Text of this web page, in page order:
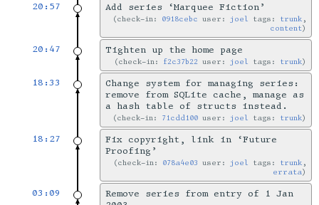
20:57 Add series ‘Marquee Fiction’
check-in: 0918cebc user: joel tags: trunk ,
content
20:47 Tighten up the home page
check-in: f2c37b22 user: joel tags: trunk
18:33
Change system for managing series:
remove from SQLite cache, manage as
a hash table of structs instead.
check-in: 71cdd100 user: joel tags: trunk
18:27
Fix copyright, link in ‘Future
Proofing’
check-in: 078a4e03 user: joel tags: trunk ,
errata
03:09
Remove series from entry of 1 Jan